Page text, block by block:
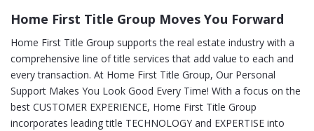
Home First Title Group Moves You Forward
Home First Title Group supports the real estate industry with a
comprehensive line of title services that add value to each and
every transaction. At Home First Title Group, Our Personal
Support Makes You Look Good Every Time! With a focus on the
best CUSTOMER EXPERIENCE, Home First Title Group
incorporates leading title TECHNOLOGY and EXPERTISE into